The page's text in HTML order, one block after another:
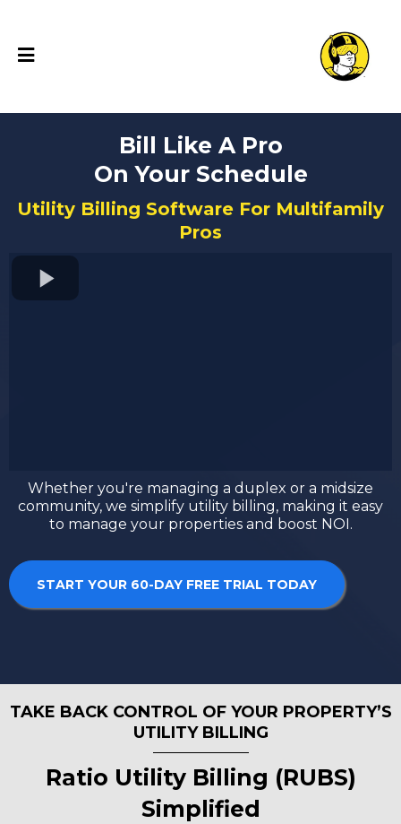
Bill Like A Pro
On Your Schedule
Utility Billing Software For Multifamily
Pros
Whether you're managing a duplex or a midsize
community, we simplify utility billing, making it easy
to manage your properties and boost NOI.
START YOUR 60-DAY FREE TRIAL TODAY
TAKE BACK CONTROL OF YOUR PROPERTY’S
UTILITY BILLING
Ratio Utility Billing (RUBS)
Simplified